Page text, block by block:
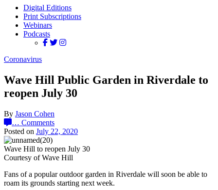
Digital Editions
Print Subscriptions
Webinars
Podcasts
Coronavirus
Wave Hill Public Garden in Riverdale to
reopen July 30
By Jason Cohen
… Comments
Posted on July 22, 2020
Wave Hill to reopen July 30
Courtesy of Wave Hill
Fans of a popular outdoor garden in Riverdale will soon be able to
roam its grounds starting next week.